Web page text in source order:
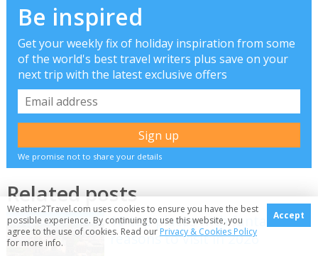
Be inspired
Get your weekly fix of holiday inspiration from some
of the world's best travel writers plus save on your
next trip with the latest exclusive offers
We promise not to share your details
Related posts
10 top places with fantastic
reasons to visit in 2026
Weather2Travel.com uses cookies to ensure you have the best
possible experience. By continuing to use this website, you
agree to the use of cookies. Read our Privacy & Cookies Policy
for more info.
Accept